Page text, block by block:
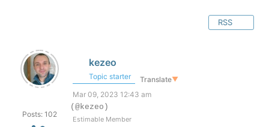
RSS
Posts: 102
kezeo
Topic starter Translate▼
Mar 09, 2023 12:43 am
(@kezeo)
Estimable Member